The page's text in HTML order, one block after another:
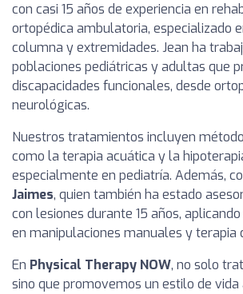
con casi 15 años de experiencia en
ortopédica ambulatoria, especializado
columna y extremidades. Jean ha
poblaciones pediátricas y adultas que
discapacidades funcionales, desde
neurológicas.
Nuestros tratamientos incluyen
como la terapia acuática y la
especialmente en pediatría. Además,
Jaimes, quien también ha estado
con lesiones durante 15 años,
en manipulaciones manuales y terapia
En Physical Therapy NOW, no solo
sino que promovemos un estilo de vida